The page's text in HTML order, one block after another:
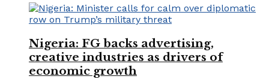
Nigeria: FG backs advertising,
creative industries as drivers of
economic growth